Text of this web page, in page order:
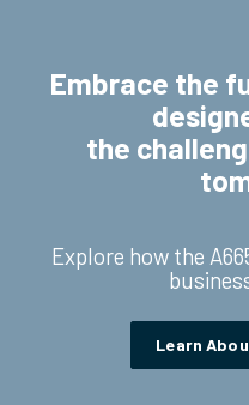
Embrace the
the
Explore how the
Learn